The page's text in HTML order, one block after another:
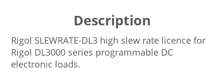
Description
Rigol SLEWRATE-DL3 high slew rate licence for
Rigol DL3000 series programmable DC
electronic loads.